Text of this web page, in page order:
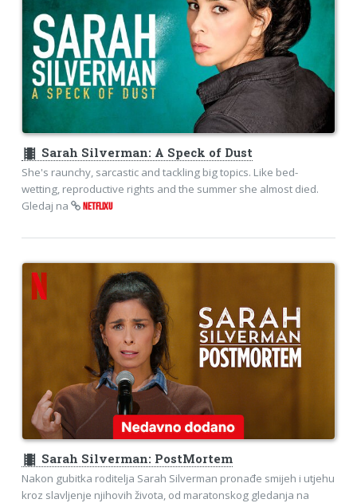
theaters Sarah Silverman: A Speck of Dust
She's raunchy, sarcastic and tackling big topics. Like bed-
wetting, reproductive rights and the summer she almost died.
Gledaj na
NETFLIXU
theaters Sarah Silverman: PostMortem
Nakon gubitka roditelja Sarah Silverman pronađe smijeh i utjehu
kroz slavljenje njihovih života, od maratonskog gledanja na